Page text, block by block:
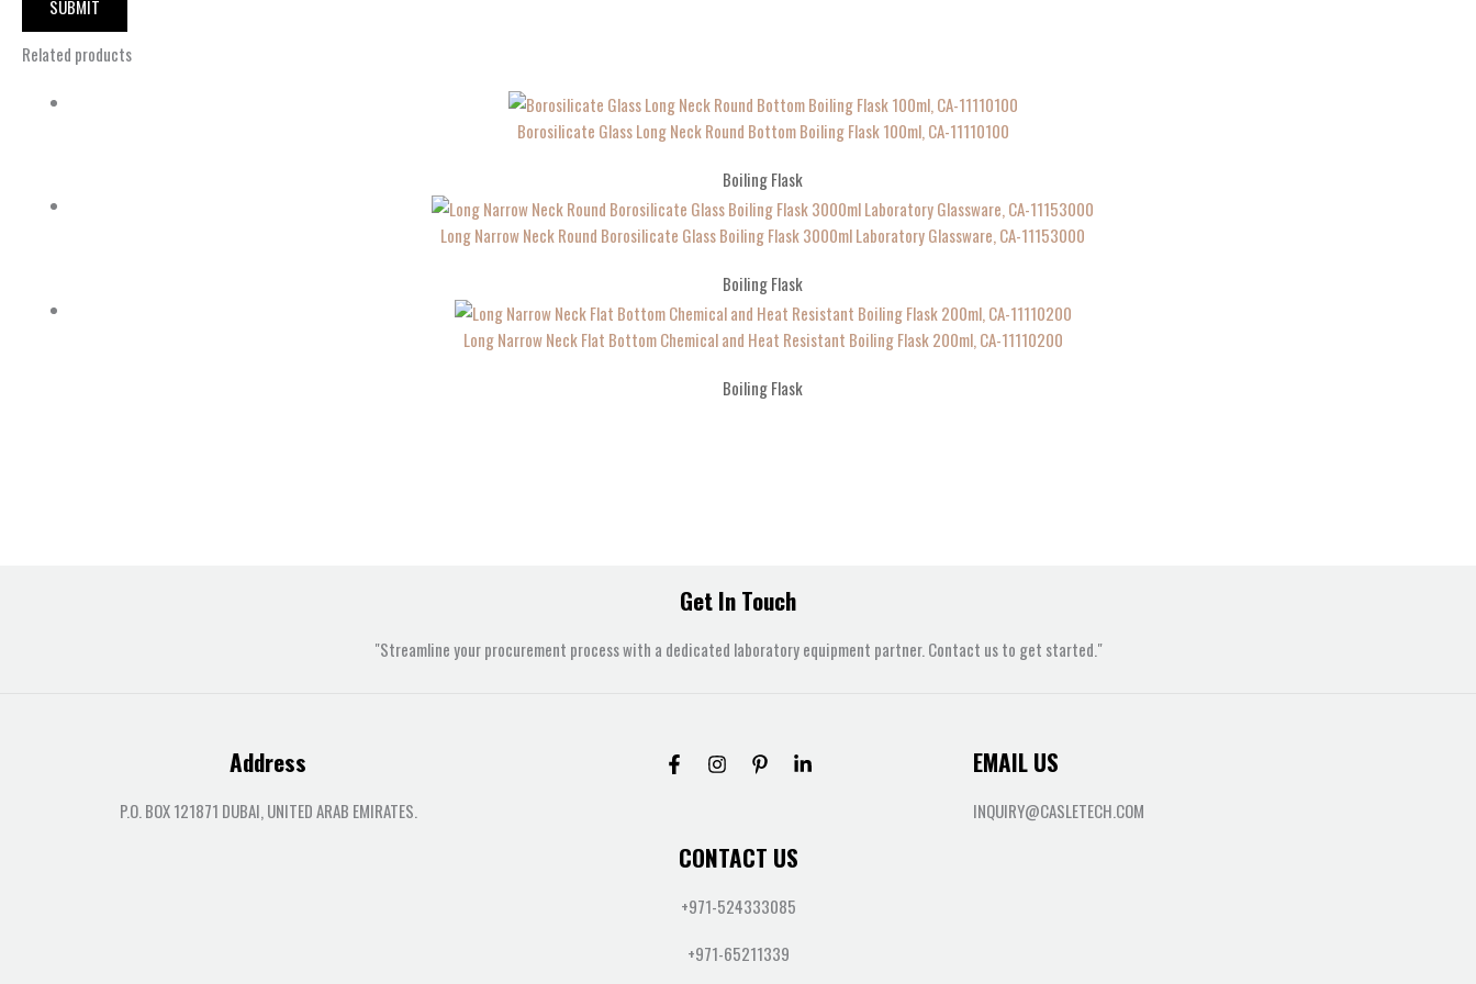
Related products
Borosilicate Glass Long Neck Round Bottom Boiling Flask 100ml, CA-11110100
Boiling Flask
Long Narrow Neck Round Borosilicate Glass Boiling Flask 3000ml Laboratory Glassware, CA-11153000
Boiling Flask
Long Narrow Neck Flat Bottom Chemical and Heat Resistant Boiling Flask 200ml, CA-11110200
Boiling Flask
Get In Touch
"Streamline your procurement process with a dedicated laboratory equipment partner. Contact us to get started."
Address
P.O. BOX 121871 DUBAI, UNITED ARAB EMIRATES.
CONTACT US
+971-524333085
+971-65211339
EMAIL US
INQUIRY@CASLETECH.COM